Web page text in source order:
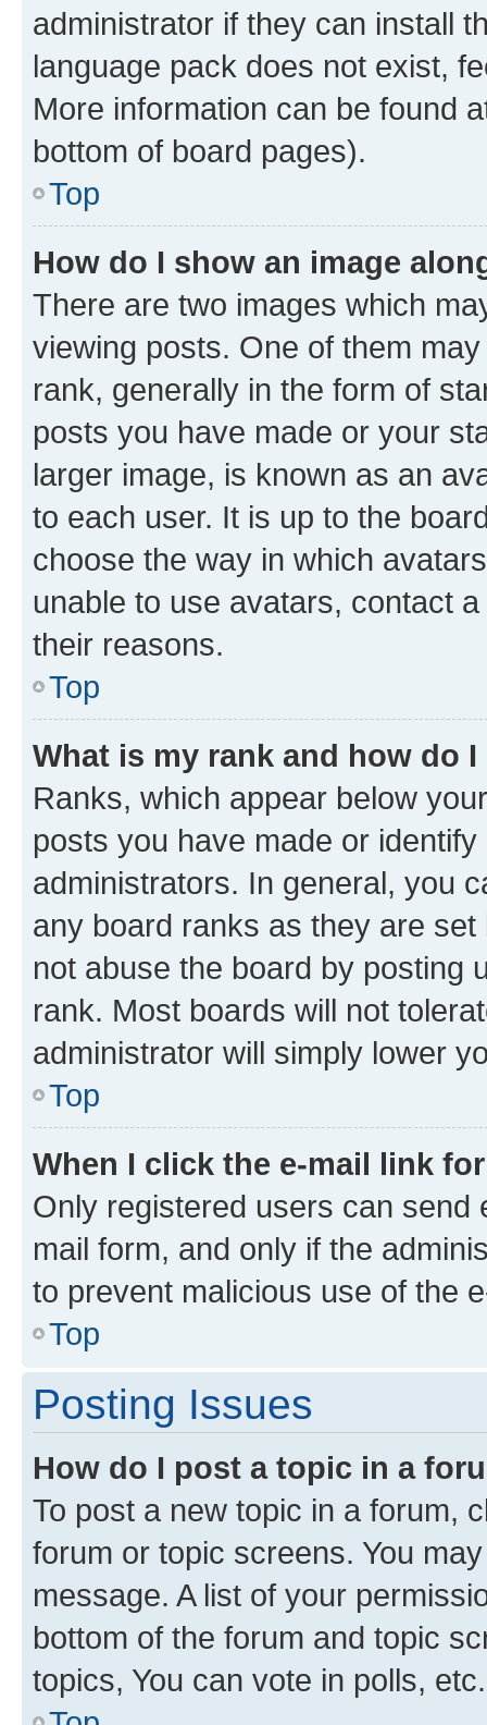
administrator if they can install
language pack does not exist,
More information can be found
bottom of board pages).
Top
How do I show an image
There are two images which
viewing posts. One of them
rank, generally in the form of
posts you have made or your
larger image, is known as an
to each user. It is up to the
choose the way in which
unable to use avatars, contact
their reasons.
Top
What is my rank and how do
Ranks, which appear below
posts you have made or
administrators. In general, you
any board ranks as they are
not abuse the board by posting
rank. Most boards will not
administrator will simply lower
Top
When I click the e-mail link
Only registered users can send
mail form, and only if the
to prevent malicious use of the
Top
Posting Issues
How do I post a topic in a
To post a new topic in a forum,
forum or topic screens. You
message. A list of your
bottom of the forum and topic
topics, You can vote in polls, etc.